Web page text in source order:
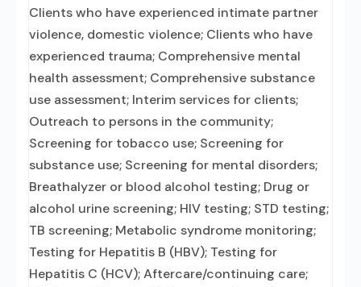
Clients who have experienced intimate partner
violence, domestic violence; Clients who have
experienced trauma; Comprehensive mental
health assessment; Comprehensive substance
use assessment; Interim services for clients;
Outreach to persons in the community;
Screening for tobacco use; Screening for
substance use; Screening for mental disorders;
Breathalyzer or blood alcohol testing; Drug or
alcohol urine screening; HIV testing; STD testing;
TB screening; Metabolic syndrome monitoring;
Testing for Hepatitis B (HBV); Testing for
Hepatitis C (HCV); Aftercare/continuing care;